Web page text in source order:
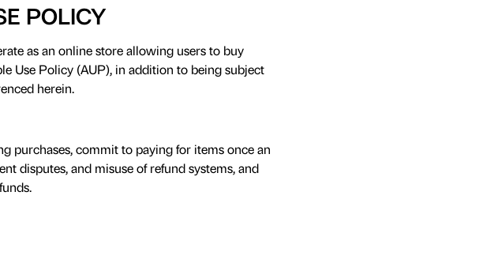
POLICY
as an online store allowing users to buy
Use Policy (AUP), in addition to being subject
herein.
purchases, commit to paying for items once an
disputes, and misuse of refund systems, and